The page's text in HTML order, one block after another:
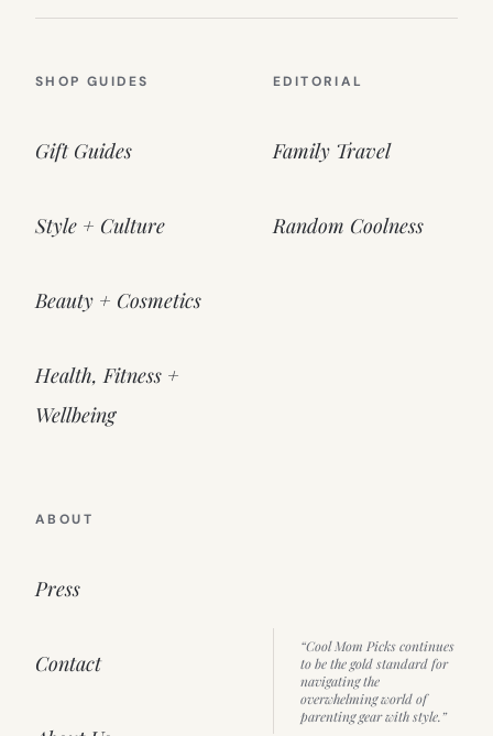
SHOP GUIDES
Gift Guides
Style + Culture
Beauty + Cosmetics
Health, Fitness +
Wellbeing
EDITORIAL
Family Travel
Random Coolness
ABOUT
Press
Contact
“Cool Mom Picks continues
to be the gold standard for
navigating the
overwhelming world of
parenting gear with style.”